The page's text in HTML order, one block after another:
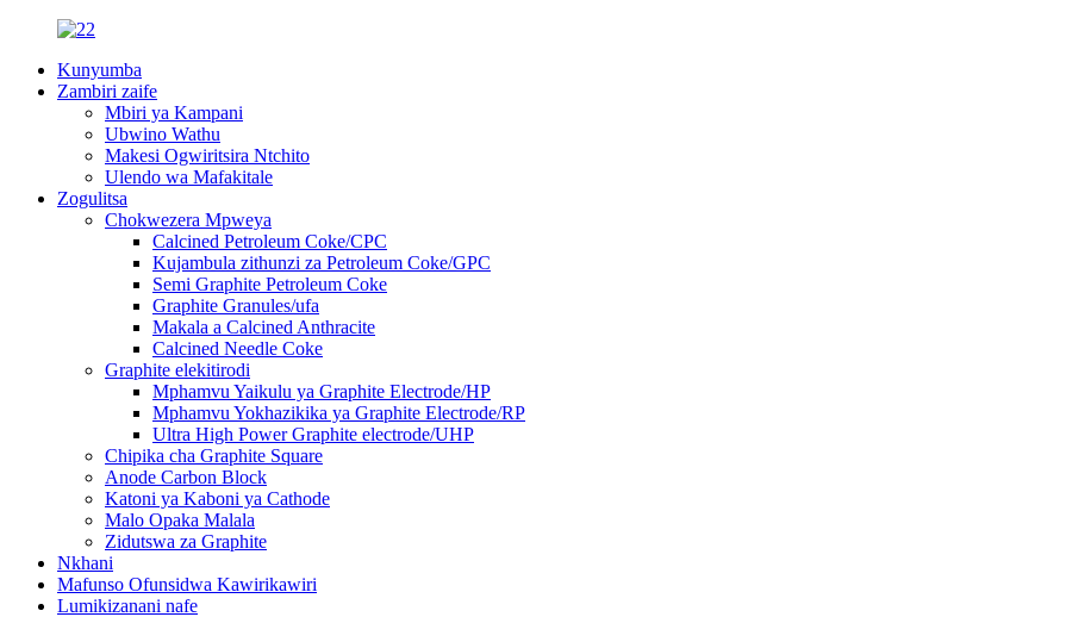
Kunyumba
Zambiri zaife
Mbiri ya Kampani
Ubwino Wathu
Makesi Ogwiritsira Ntchito
Ulendo wa Mafakitale
Zogulitsa
Chokwezera Mpweya
Calcined Petroleum Coke/CPC
Kujambula zithunzi za Petroleum Coke/GPC
Semi Graphite Petroleum Coke
Graphite Granules/ufa
Makala a Calcined Anthracite
Calcined Needle Coke
Graphite elekitirodi
Mphamvu Yaikulu ya Graphite Electrode/HP
Mphamvu Yokhazikika ya Graphite Electrode/RP
Ultra High Power Graphite electrode/UHP
Chipika cha Graphite Square
Anode Carbon Block
Katoni ya Kaboni ya Cathode
Malo Opaka Malala
Zidutswa za Graphite
Nkhani
Mafunso Ofunsidwa Kawirikawiri
Lumikizanani nafe